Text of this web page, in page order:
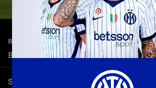
BEST MOMENTS | SEASON 2022/23—May
BEST MOMENTS | HELLAS VERONA-
Sei gol, giocate incredibili, esultanze da
la notte nerazzurra contro l'Hellas Verona
Share video